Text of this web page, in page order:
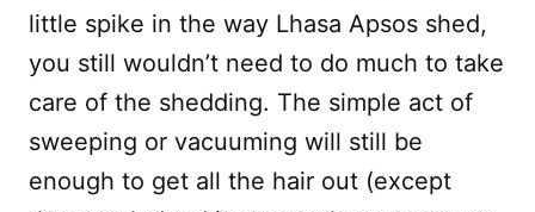
little spike in the way Lhasa Apsos shed,
you still wouldn’t need to do much to take
care of the shedding. The simple act of
sweeping or vacuuming will still be
enough to get all the hair out (except